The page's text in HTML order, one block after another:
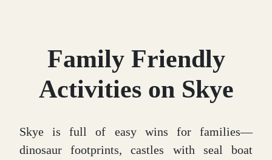
Family Friendly
Activities on Skye
Skye is full of easy wins for families—
dinosaur footprints, castles with seal boat